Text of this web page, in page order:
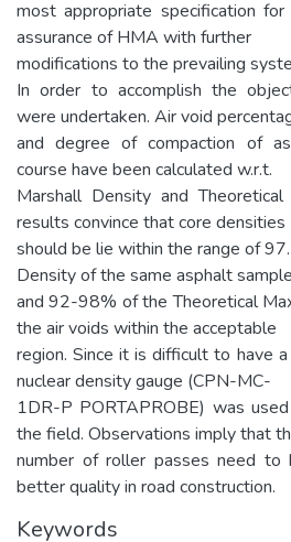
most appropriate specification
assurance of HMA with further
modifications to the prevailing
In order to accomplish the
were undertaken. Air void
and degree of compaction of
course have been calculated w.r.t.
Marshall Density and
results convince that core densities
should be lie within the range of
Density of the same asphalt
and 92-98% of the Theoretical
the air voids within the acceptable
region. Since it is difficult to have
nuclear density gauge (CPN-MC-
1DR-P PORTAPROBE) was
the field. Observations imply that
number of roller passes need to
better quality in road construction.
Keywords